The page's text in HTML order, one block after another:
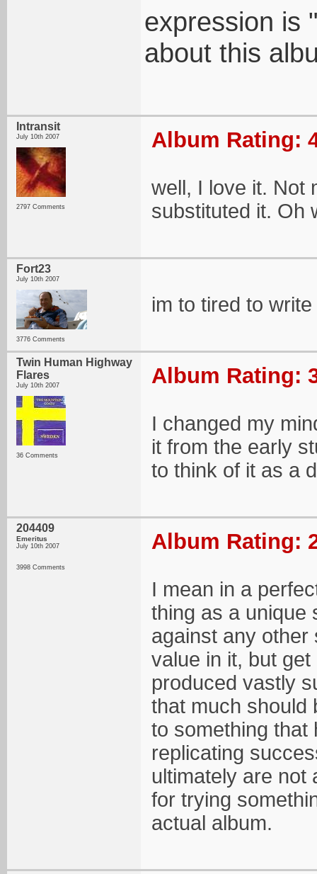
expression is
about this
Intransit
July 10th 2007
2797 Comments
Album Rating:
well, I love it. Not
substituted it. Oh
Fort23
July 10th 2007
3776 Comments
im to tired to
Twin Human Highway
Flares
July 10th 2007
36 Comments
Album Rating:
I changed my
it from the early
to think of it as a
204409
Emeritus
July 10th 2007
3998 Comments
Album Rating:
I mean in a
thing as a unique
against any other
value in it, but
produced vastly
that much should
to something that
replicating
ultimately are not
for trying
actual album.